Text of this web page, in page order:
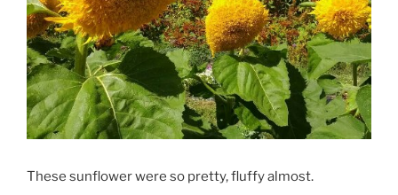
These sunflower were so pretty, fluffy almost.